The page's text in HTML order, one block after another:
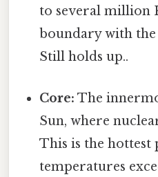
to several million
boundary with
Still holds up..
Core: The
Sun, where
This is the hottest
temperatures